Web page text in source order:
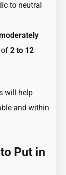
to neutral
of2 to 12
will help
and within
Put in